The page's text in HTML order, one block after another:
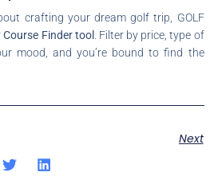
crafting your dream golf trip, GOLF
Course Finder tool. Filter by price, type of
mood, and you’re bound to find the
Next